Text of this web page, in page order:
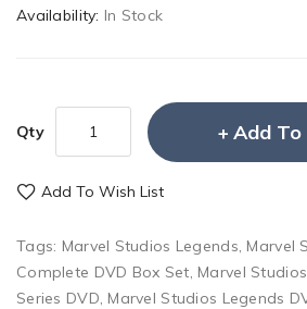
Availability: In Stock
Qty Add
Add To Wish List
Tags: Marvel Studios Legends, Marvel
Complete DVD Box Set, Marvel
Series DVD, Marvel Studios Legends